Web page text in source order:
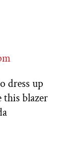
dress up
this blazer